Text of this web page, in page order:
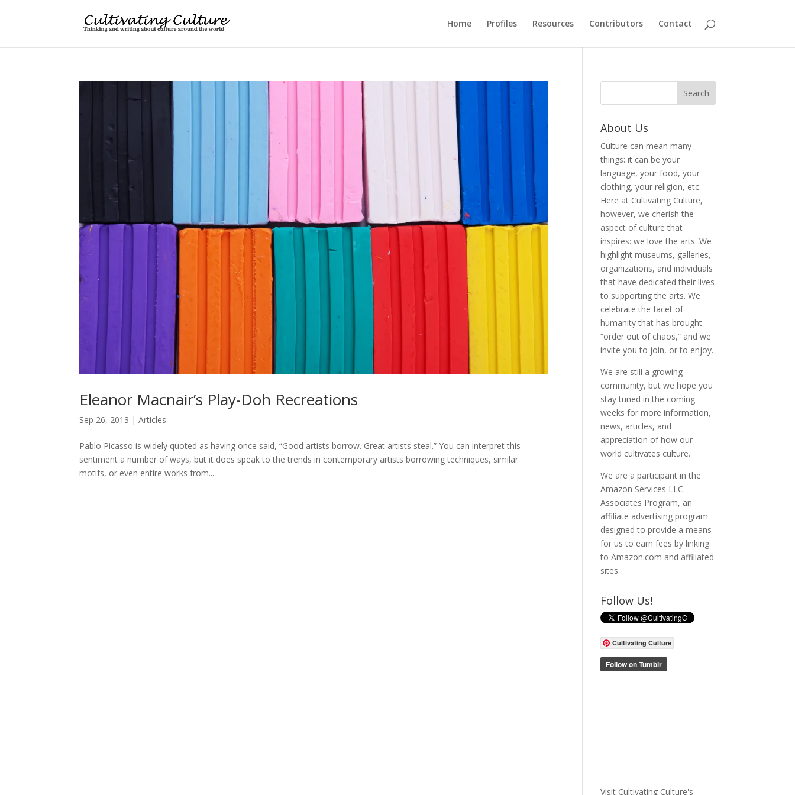
Home Profiles Resources Contributors Contact
Eleanor Macnair’s Play-Doh Recreations
Sep 26, 2013 |Articles
Pablo Picasso is widely quoted as having once said, “Good artists borrow. Great artists steal.” You can interpret this
sentiment a number of ways, but it does speak to the trends in contemporary artists borrowing techniques, similar
motifs, or even entire works from...
About Us
Culture can mean many
things: it can be your
language, your food, your
clothing, your religion, etc.
Here at Cultivating Culture,
however, we cherish the
aspect of culture that
inspires: we love the arts. We
highlight museums, galleries,
organizations, and individuals
that have dedicated their lives
to supporting the arts. We
celebrate the facet of
humanity that has brought
“order out of chaos,” and we
invite you to join, or to enjoy.
We are still a growing
community, but we hope you
stay tuned in the coming
weeks for more information,
news, articles, and
appreciation of how our
world cultivates culture.
We are a participant in the
Amazon Services LLC
Associates Program, an
affiliate advertising program
designed to provide a means
for us to earn fees by linking
to Amazon.com and affiliated
sites.
Follow Us!
Cultivating Culture
Visit Cultivating Culture's